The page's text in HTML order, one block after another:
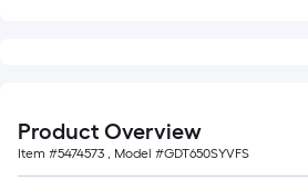
Product Overview
Item #5474573 , Model #GDT650SYVFS